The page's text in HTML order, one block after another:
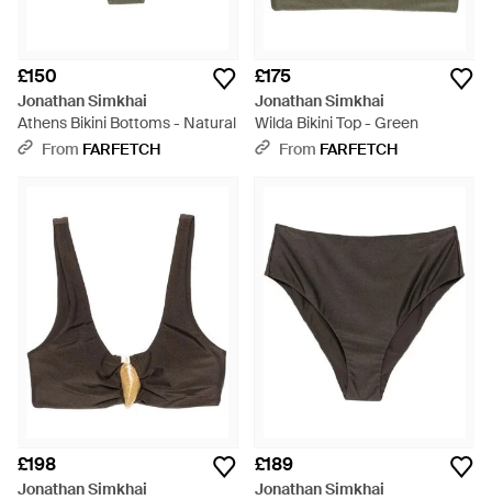
£150
Jonathan Simkhai
Athens Bikini Bottoms - Natural
From FARFETCH
£175
Jonathan Simkhai
Wilda Bikini Top - Green
From FARFETCH
£198
Jonathan Simkhai
£189
Jonathan Simkhai